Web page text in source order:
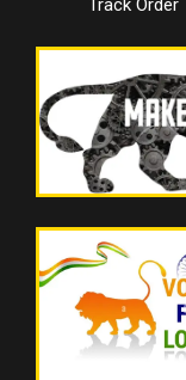
Track Order